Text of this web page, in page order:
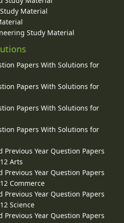
Material
Study Material
Papers With Solutions for
Papers With Solutions for
Papers With Solutions for
Papers With Solutions for
Previous Year Question Papers
Arts
Previous Year Question Papers
Commerce
Previous Year Question Papers
Science
Previous Year Question Papers